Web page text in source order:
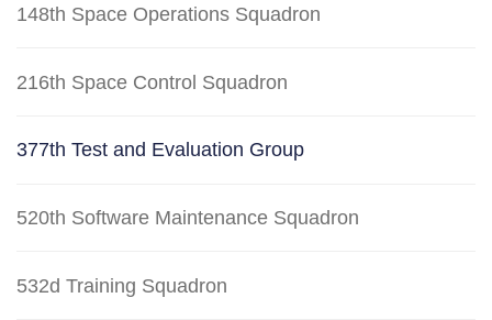
148th Space Operations Squadron
216th Space Control Squadron
377th Test and Evaluation Group
520th Software Maintenance Squadron
532d Training Squadron